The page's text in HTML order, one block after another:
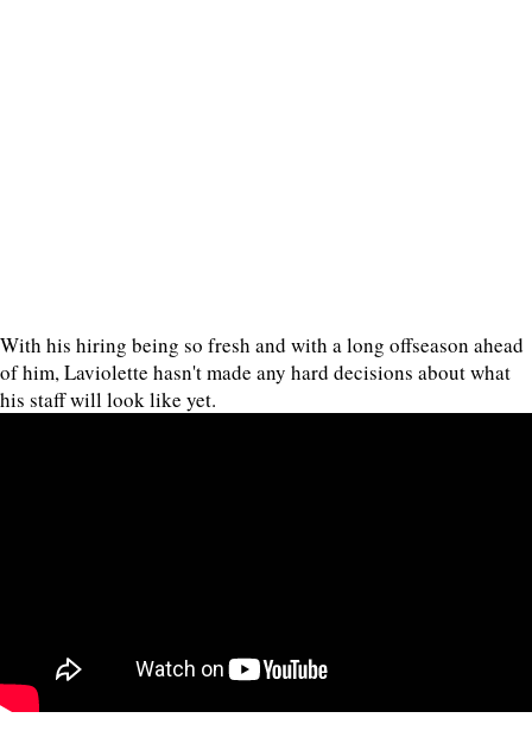
With his hiring being so fresh and with a long offseason ahead
of him, Laviolette hasn't made any hard decisions about what
his staff will look like yet.